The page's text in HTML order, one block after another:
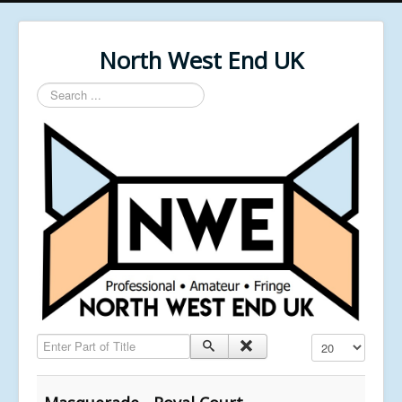
North West End UK
Search
...
Enter Part of Title Display #